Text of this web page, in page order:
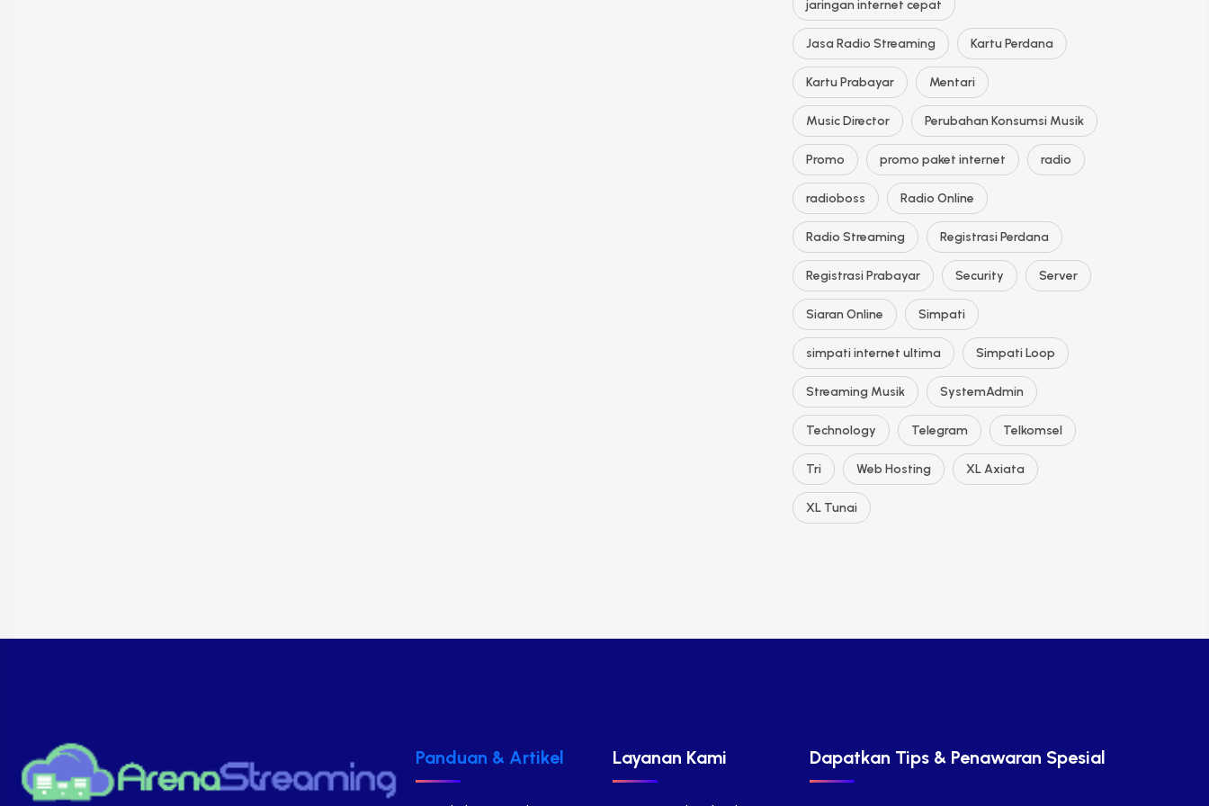
jaringan internet cepat
Jasa Radio Streaming Kartu Perdana
Kartu Prabayar Mentari
Music Director Perubahan Konsumsi Musik
Promo promo paket internet radio
radioboss Radio Online
Radio Streaming Registrasi Perdana
Registrasi Prabayar Security Server
Siaran Online Simpati
simpati internet ultima Simpati Loop
Streaming Musik SystemAdmin
Technology Telegram Telkomsel
Tri Web Hosting XL Axiata
XL Tunai
Panduan & Artikel Layanan Kami Dapatkan Tips & Penawaran Spesial